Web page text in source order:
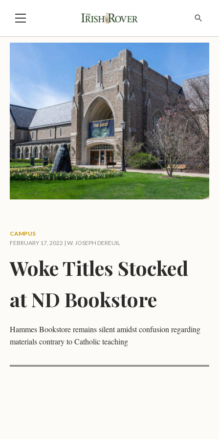
CAMPUS
FEBRUARY 17, 2022 | W. JOSEPH DEREUIL
Woke Titles Stocked
at ND Bookstore
Hammes Bookstore remains silent amidst confusion regarding
materials contrary to Catholic teaching